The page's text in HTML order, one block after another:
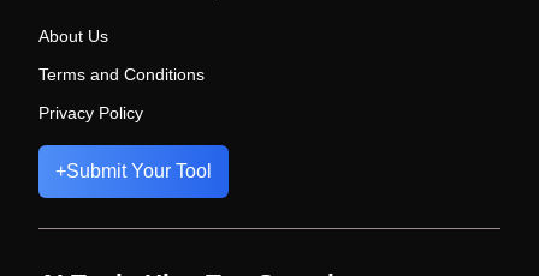
About Us
Terms and Conditions
Privacy Policy
+Submit Your Tool